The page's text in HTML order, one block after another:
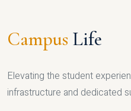
Campus Life
Elevating the student
infrastructure and dedicated